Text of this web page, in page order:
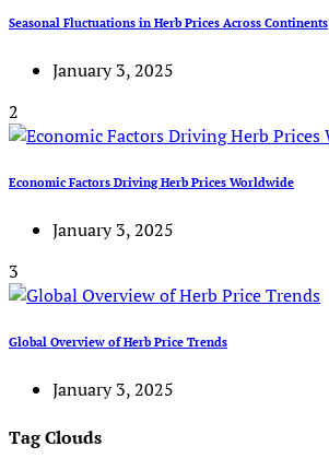
Seasonal Fluctuations in Herb Prices Across Continents
January 3, 2025
2
Economic Factors Driving Herb Prices Worldwide
January 3, 2025
3
Global Overview of Herb Price Trends
January 3, 2025
Tag Clouds